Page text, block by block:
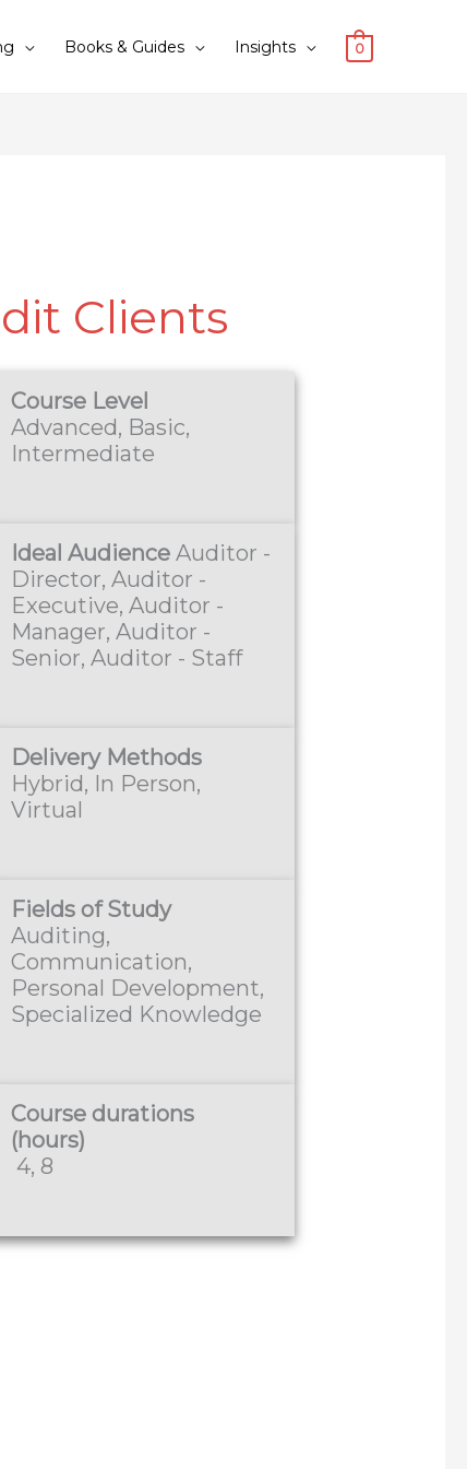
Books & Guides Insights 0
Clients
Course Level
Advanced, Basic,
Intermediate
Ideal Audience Auditor -
Director, Auditor -
Executive, Auditor -
Manager, Auditor -
Senior, Auditor - Staff
Delivery Methods
Hybrid, In Person,
Virtual
Fields of Study
Auditing,
Communication,
Personal Development,
Specialized Knowledge
Course durations
(hours)
4, 8